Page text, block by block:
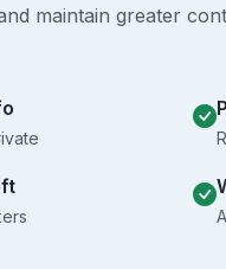
maintain greater